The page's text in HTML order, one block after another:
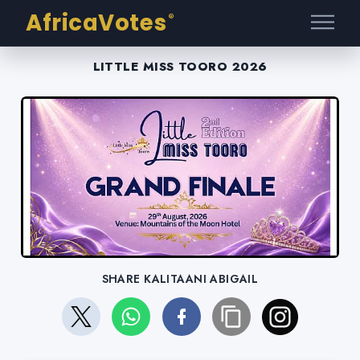
AfricaVotes ®
LITTLE MISS TOORO 2026
SHARE KALITAANI ABIGAIL